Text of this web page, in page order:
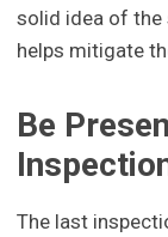
solid idea of the
helps mitigate
Be
The last